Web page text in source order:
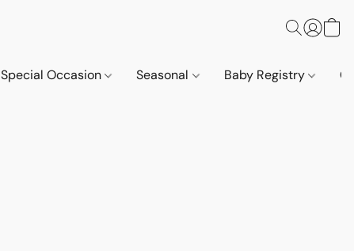
Special Occasion Seasonal Baby Registry